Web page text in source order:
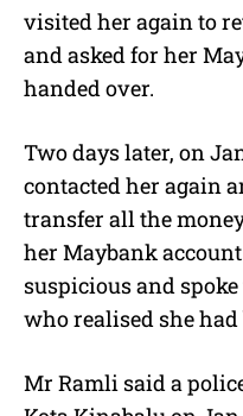
visited her again to
and asked for her
handed over.
Two days later, on
contacted her again
transfer all the
her Maybank
suspicious and
who realised she had
Mr Ramli said a